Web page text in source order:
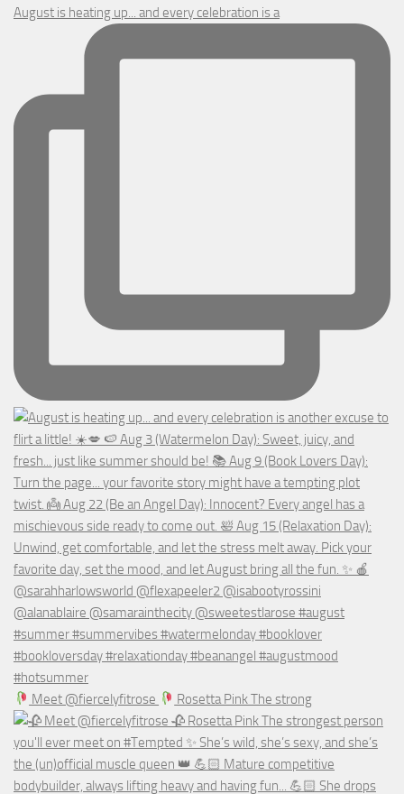
August is heating up... and every celebration is a
Meet @fiercelyfitrose Rosetta Pink The strong